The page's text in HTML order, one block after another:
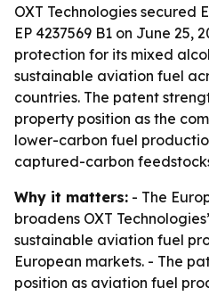
OXT Technologies secured
EP 4237569 B1 on June 25,
protection for its mixed
sustainable aviation fuel
countries. The patent
property position as the
lower-carbon fuel
captured-carbon
Why it matters: - The
broadens OXT
sustainable aviation fuel
European markets. - The
position as aviation fuel